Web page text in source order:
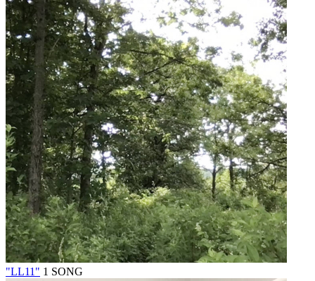
"LL11" 1 SONG